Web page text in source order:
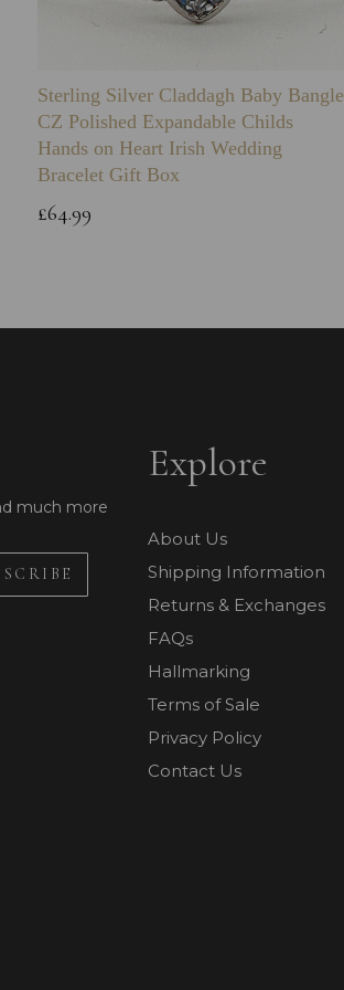
Sterling Silver Claddagh Baby Bangle
CZ Polished Expandable Childs
Hands on Heart Irish Wedding
Bracelet Gift Box
£64.99
much more
Explore
About Us
Shipping Information
Returns & Exchanges
FAQs
Hallmarking
Terms of Sale
Privacy Policy
Contact Us